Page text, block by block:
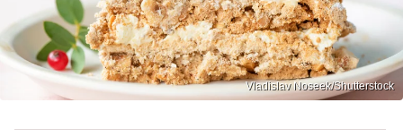
Vladislav Noseek/Shutterstock